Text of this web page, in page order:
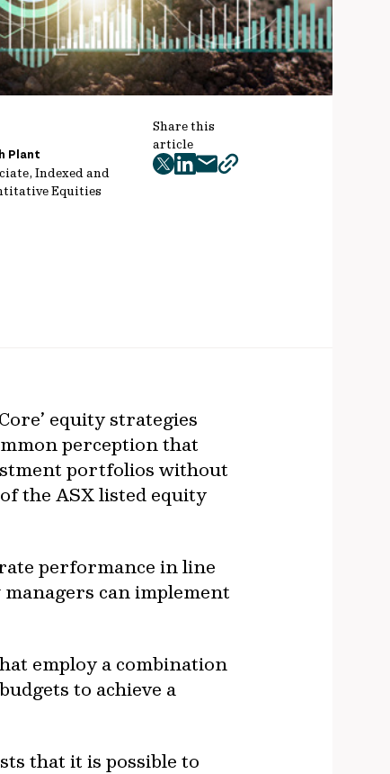
Plant
Indexed and
Equities
Share this
article
twitter
facebook
mailcopy
equity strategies
perception that
portfolios without
the ASX listed equity
performance in line
can implement
employ a combination
to achieve a
that it is possible to